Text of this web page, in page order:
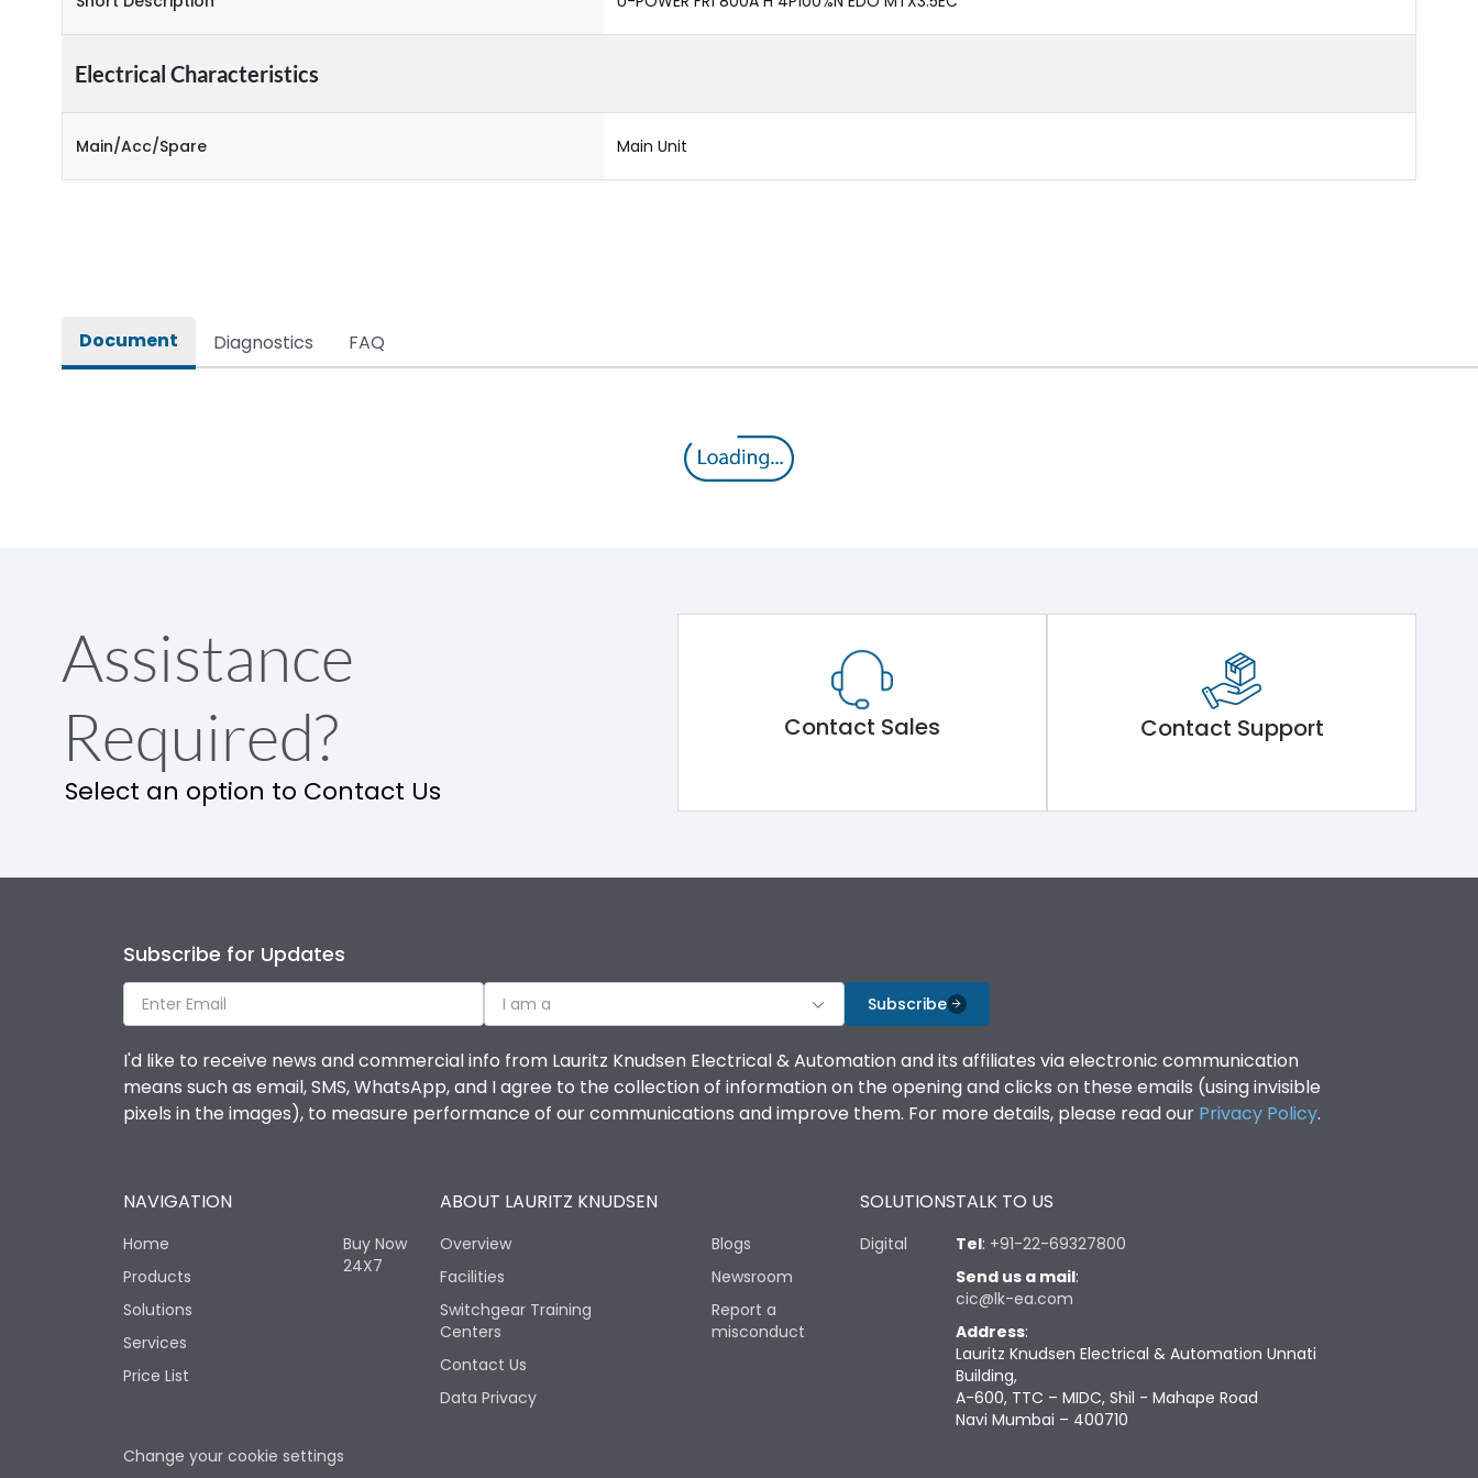
Electrical Characteristics
Main/Acc/Spare Main Unit
Document Diagnostics FAQ
Assistance
Required?
Select an option to Contact Us
Contact Sales Contact Support
Subscribe for Updates
I am a Subscribe
I'd like to receive news and commercial info from Lauritz Knudsen Electrical & Automation and its affiliates via electronic communication
means such as email, SMS, WhatsApp, and I agree to the collection of information on the opening and clicks on these emails (using invisible
pixels in the images), to measure performance of our communications and improve them. For more details, please read our Privacy Policy.
NAVIGATION
Home
Products
Solutions
Services
Price List
Buy Now
24X7
ABOUT LAURITZ KNUDSEN
Overview
Facilities
Switchgear Training
Centers
Contact Us
Data Privacy
Blogs
Newsroom
Report a
misconduct
SOLUTIONS
Digital
TALK TO US
Tel: +91-22-69327800
Send us a mail:
cic@lk-ea.com
Address:
Lauritz Knudsen Electrical & Automation Unnati
Building,
A-600, TTC – MIDC, Shil - Mahape Road
Navi Mumbai – 400710
Change your cookie settings